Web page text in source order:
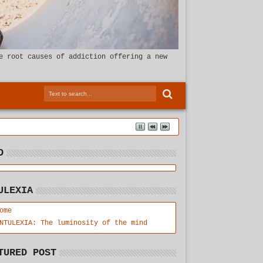
the root causes of addiction offering a new
The luminosity of the mind
POST